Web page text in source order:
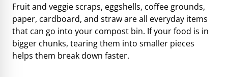
Fruit and veggie scraps, eggshells, coffee grounds,
paper, cardboard, and straw are all everyday items
that can go into your compost bin. If your food is in
bigger chunks, tearing them into smaller pieces
helps them break down faster.